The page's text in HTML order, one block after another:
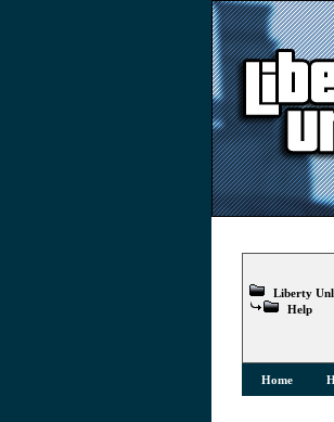
Liberty
Help
Home